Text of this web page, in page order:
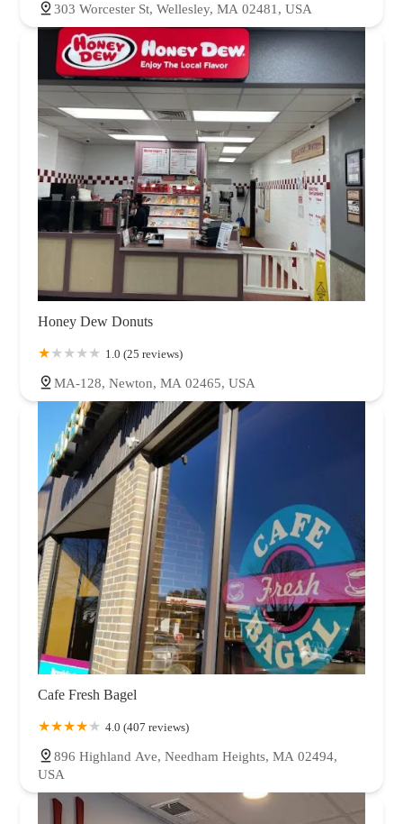
303 Worcester St, Wellesley, MA 02481, USA
Honey Dew Donuts
1.0 (25 reviews)
MA-128, Newton, MA 02465, USA
Cafe Fresh Bagel
4.0 (407 reviews)
896 Highland Ave, Needham Heights, MA 02494,
USA